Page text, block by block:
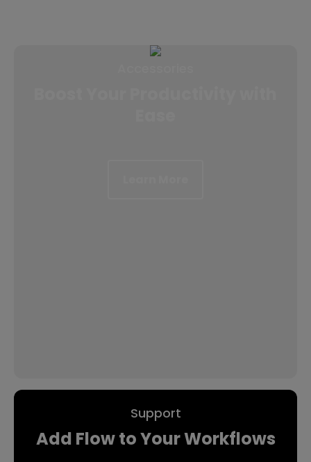
Support
Add Flow to Your Workflows